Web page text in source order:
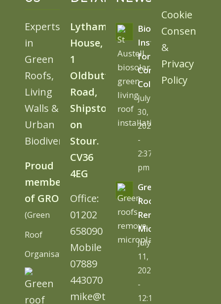
Experts
in
Green
Roofs,
Living
Walls &
Urban
Biodiversity
Proud
member
of GRO
(Green
Roof
Organisation)
Lytham
House,
1
Oldbutt
Road,
Shipston
on
Stour.
CV36
4EG
Office:
01202
658090
Mobile
07889
443070
mike@tugc.co.uk
BioSolar
Install
for
Cornwall
College
July
30,
2026
-
2:37
pm
Green
Roofs
Remove
Microplastics
July
11,
2026
-
12:13
Cookie
Consent
&
Privacy
Policy